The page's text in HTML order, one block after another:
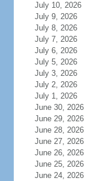
July 10, 2026
July 9, 2026
July 8, 2026
July 7, 2026
July 6, 2026
July 5, 2026
July 3, 2026
July 2, 2026
July 1, 2026
June 30, 2026
June 29, 2026
June 28, 2026
June 27, 2026
June 26, 2026
June 25, 2026
June 24, 2026